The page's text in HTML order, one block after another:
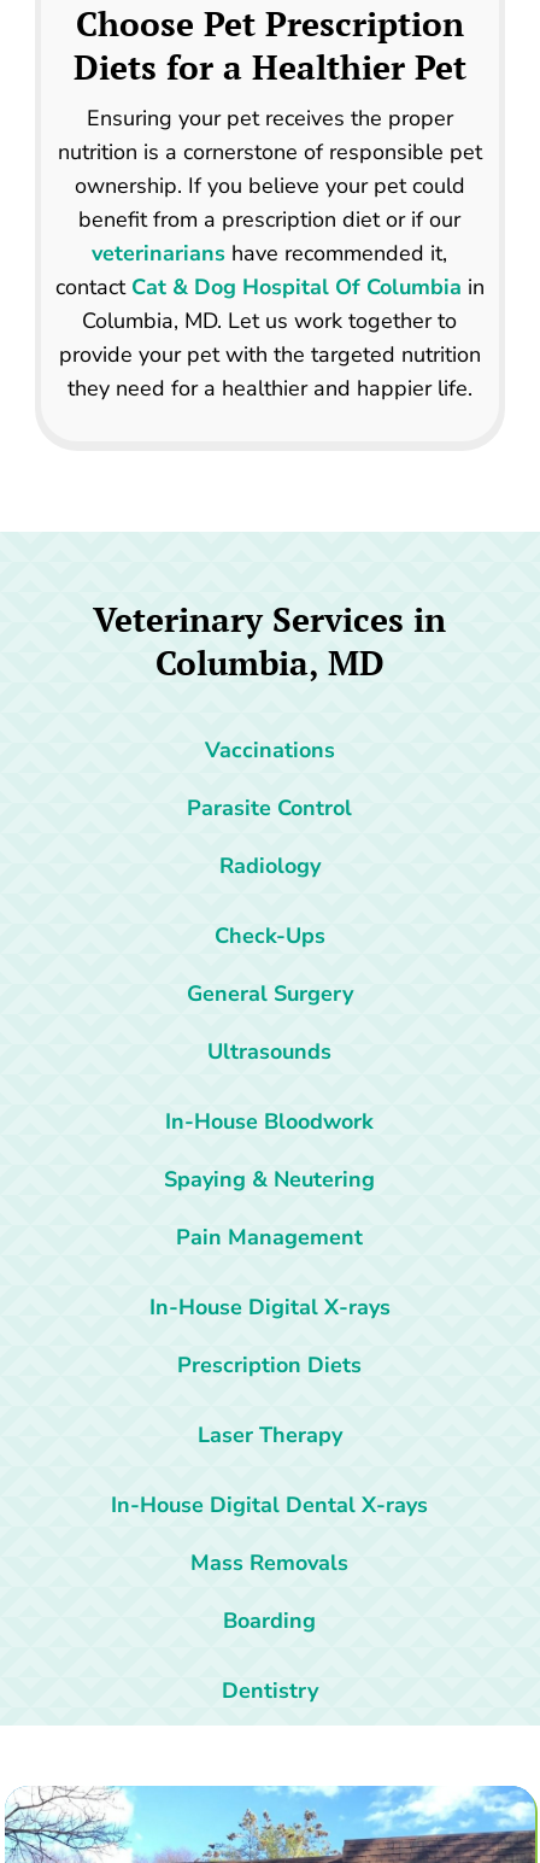
Choose Pet Prescription
Diets for a Healthier Pet
Ensuring your pet receives the proper
nutrition is a cornerstone of responsible pet
ownership. If you believe your pet could
benefit from a prescription diet or if our
veterinarians have recommended it,
contact Cat & Dog Hospital Of Columbia in
Columbia, MD. Let us work together to
provide your pet with the targeted nutrition
they need for a healthier and happier life.
Veterinary Services in
Columbia, MD
Vaccinations
Parasite Control
Radiology
Check-Ups
General Surgery
Ultrasounds
In-House Bloodwork
Spaying & Neutering
Pain Management
In-House Digital X-rays
Prescription Diets
Laser Therapy
In-House Digital Dental X-rays
Mass Removals
Boarding
Dentistry